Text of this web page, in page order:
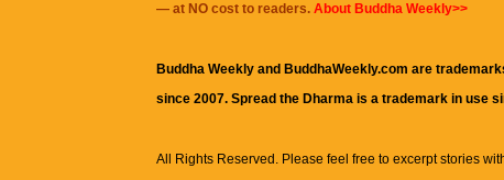
— at NO cost to readers. About Buddha Weekly>>
Buddha Weekly and BuddhaWeekly.com are
since 2007. Spread the Dharma is a trademark in use
All Rights Reserved. Please feel free to excerpt stories